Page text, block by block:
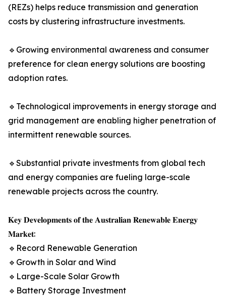
(REZs) helps reduce transmission and generation
costs by clustering infrastructure investments.
🔹Growing environmental awareness and consumer
preference for clean energy solutions are boosting
adoption rates.
🔹Technological improvements in energy storage and
grid management are enabling higher penetration of
intermittent renewable sources.
🔹Substantial private investments from global tech
and energy companies are fueling large-scale
renewable projects across the country.
𝐊𝐞𝐲 𝐃𝐞𝐯𝐞𝐥𝐨𝐩𝐦𝐞𝐧𝐭𝐬 𝐨𝐟 𝐭𝐡𝐞 𝐀𝐮𝐬𝐭𝐫𝐚𝐥𝐢𝐚𝐧 𝐑𝐞𝐧𝐞𝐰𝐚𝐛𝐥𝐞 𝐄𝐧𝐞𝐫𝐠𝐲
𝐌𝐚𝐫𝐤𝐞𝐭:
🔹Record Renewable Generation
🔹Growth in Solar and Wind
🔹Large-Scale Solar Growth
🔹Battery Storage Investment